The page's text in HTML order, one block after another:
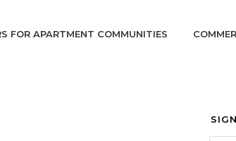
FOR APARTMENT COMMUNITIES